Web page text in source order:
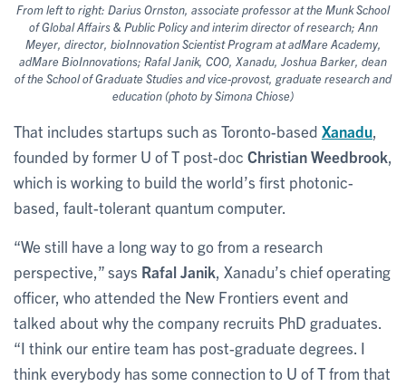
From left to right: Darius Ornston, associate professor at the Munk School
of Global Affairs & Public Policy and interim director of research; Ann
Meyer, director, bioInnovation Scientist Program at adMare Academy,
adMare BioInnovations; Rafal Janik, COO, Xanadu, Joshua Barker, dean
of the School of Graduate Studies and vice-provost, graduate research and
education (photo by Simona Chiose)
That includes startups such as Toronto-based Xanadu
founded by former U of T post-doc Christian Weedbrook
which is working to build the world’s first photonic-
based, fault-tolerant quantum computer.
“We still have a long way to go from a research
perspective,” says Rafal Janik , Xanadu’s chief operating
officer, who attended the New Frontiers event and
talked about why the company recruits PhD graduates.
“I think our entire team has post-graduate degrees. I
think everybody has some connection to U of T from that